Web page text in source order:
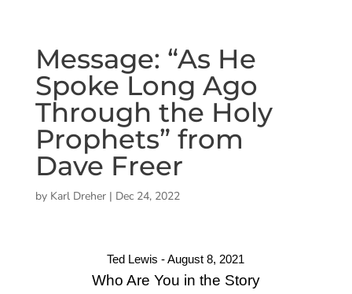
Message: “As He
Spoke Long Ago
Through the Holy
Prophets” from
Dave Freer
by Karl Dreher| Dec 24, 2022
Ted Lewis - August 8, 2021
Who Are You in the Story